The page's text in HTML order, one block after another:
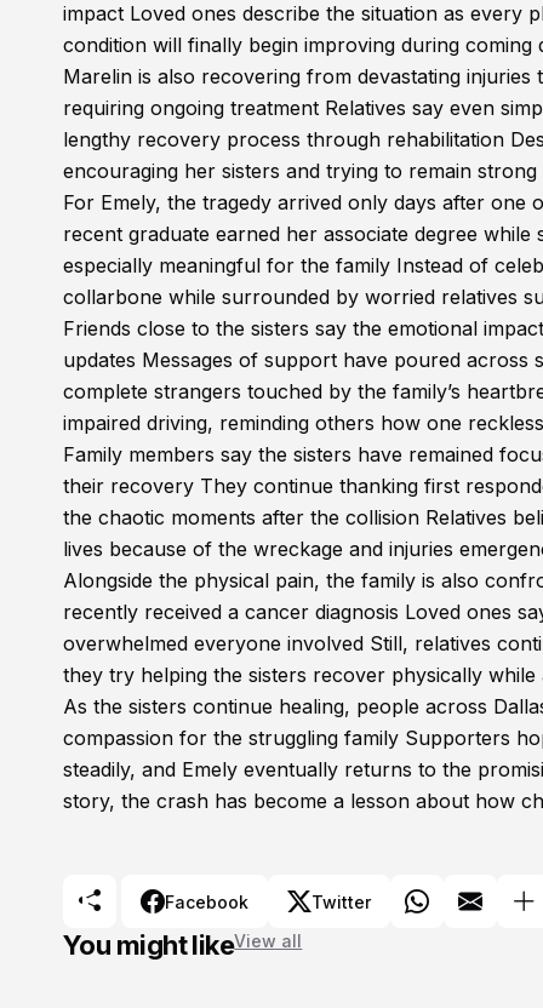
impact Loved ones describe the situation as
condition will finally begin improving during coming
Marelin is also recovering from devastating
requiring ongoing treatment Relatives say even
lengthy recovery process through rehabilitation
encouraging her sisters and trying to remain
For Emely, the tragedy arrived only days after
recent graduate earned her associate degree
especially meaningful for the family Instead of
collarbone while surrounded by worried relatives
Friends close to the sisters say the emotional
updates Messages of support have poured across
complete strangers touched by the family’s
impaired driving, reminding others how one
Family members say the sisters have remained
their recovery They continue thanking first
the chaotic moments after the collision Relatives
lives because of the wreckage and injuries
Alongside the physical pain, the family is also
recently received a cancer diagnosis Loved ones
overwhelmed everyone involved Still, relatives
they try helping the sisters recover physically
As the sisters continue healing, people across
compassion for the struggling family Supporters
steadily, and Emely eventually returns to the
story, the crash has become a lesson about how
Facebook Twitter
You might likeView all